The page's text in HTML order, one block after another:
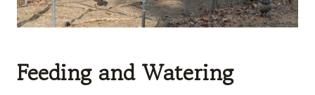
Feeding and Watering